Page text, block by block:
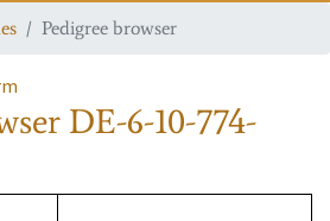
Pedigree browser
DE-6-10-774-